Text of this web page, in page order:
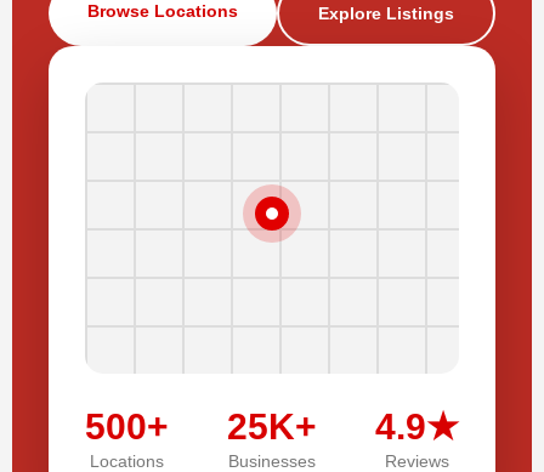
Browse Locations Explore Listings
500+
Locations
25K+
Businesses
4.9★
Reviews